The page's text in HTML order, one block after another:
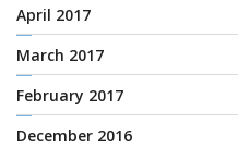
April 2017
March 2017
February 2017
December 2016